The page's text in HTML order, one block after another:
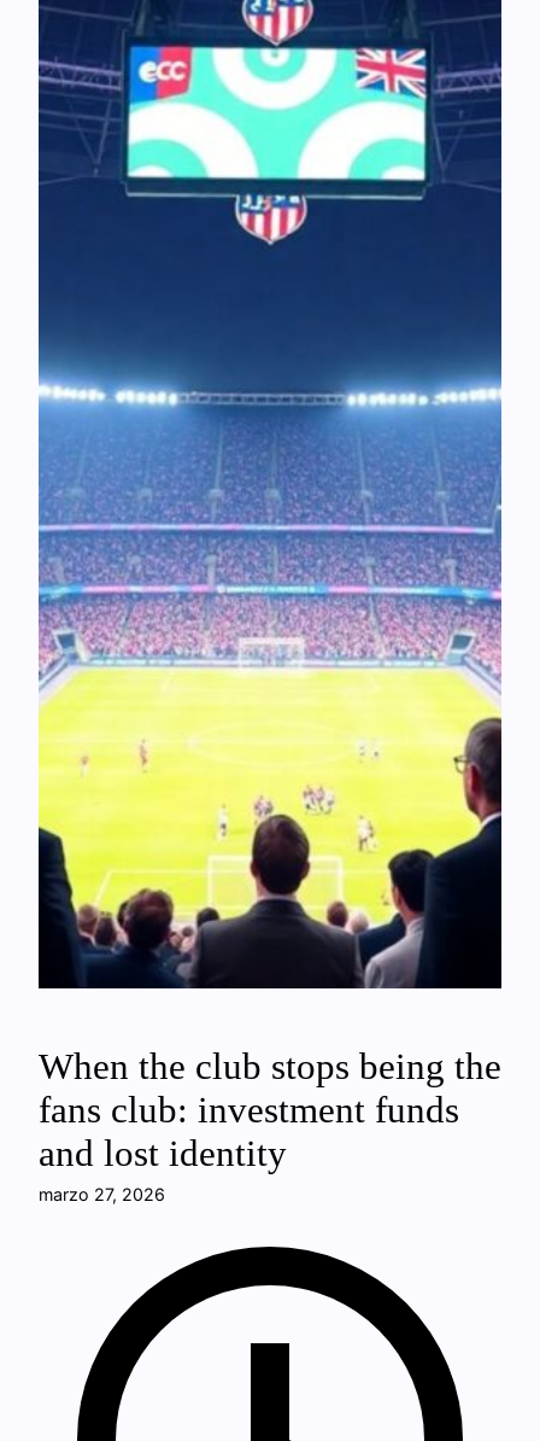
When the club stops being the
fans club: investment funds
and lost identity
marzo 27, 2026